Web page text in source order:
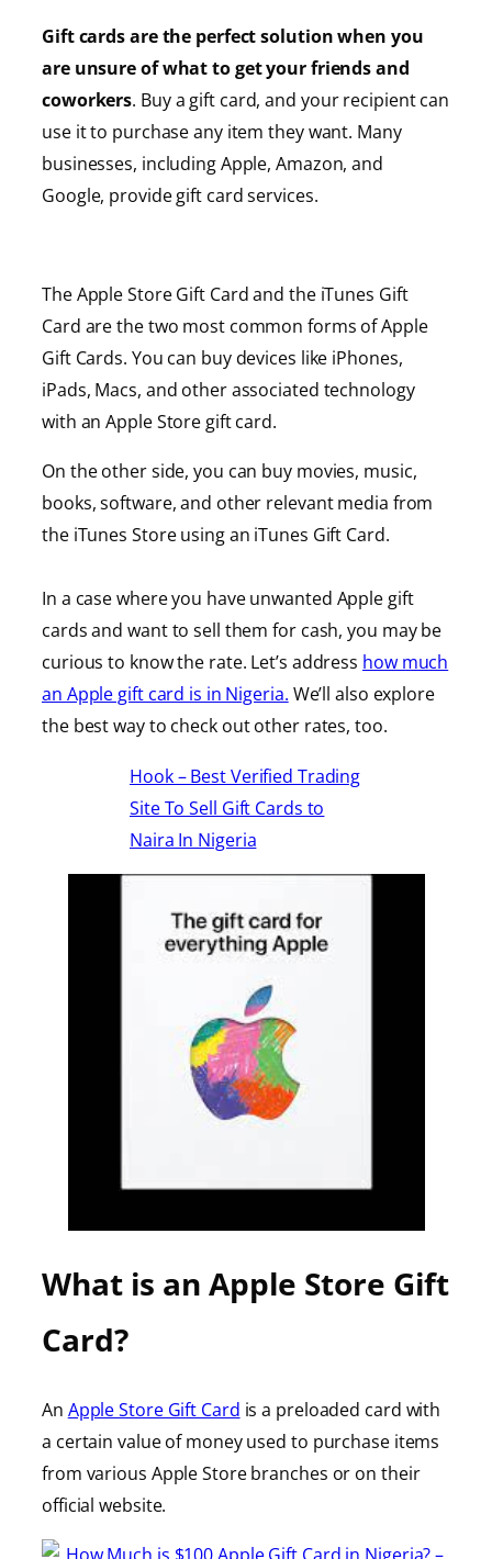
Gift cards are the perfect solution when you
are unsure of what to get your friends and
coworkers. Buy a gift card, and your recipient can
use it to purchase any item they want. Many
businesses, including Apple, Amazon, and
Google, provide gift card services.
The Apple Store Gift Card and the iTunes Gift
Card are the two most common forms of Apple
Gift Cards. You can buy devices like iPhones,
iPads, Macs, and other associated technology
with an Apple Store gift card.
On the other side, you can buy movies, music,
books, software, and other relevant media from
the iTunes Store using an iTunes Gift Card.
In a case where you have unwanted Apple gift
cards and want to sell them for cash, you may be
curious to know the rate. Let’s address how much
an Apple gift card is in Nigeria. We’ll also explore
the best way to check out other rates, too.
Hook – Best Verified Trading
Site To Sell Gift Cards to
Naira In Nigeria
What is an Apple Store Gift
Card?
An Apple Store Gift Card is a preloaded card with
a certain value of money used to purchase items
from various Apple Store branches or on their
official website.